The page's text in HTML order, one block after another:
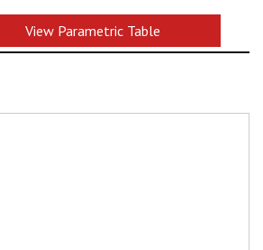
View Parametric Table